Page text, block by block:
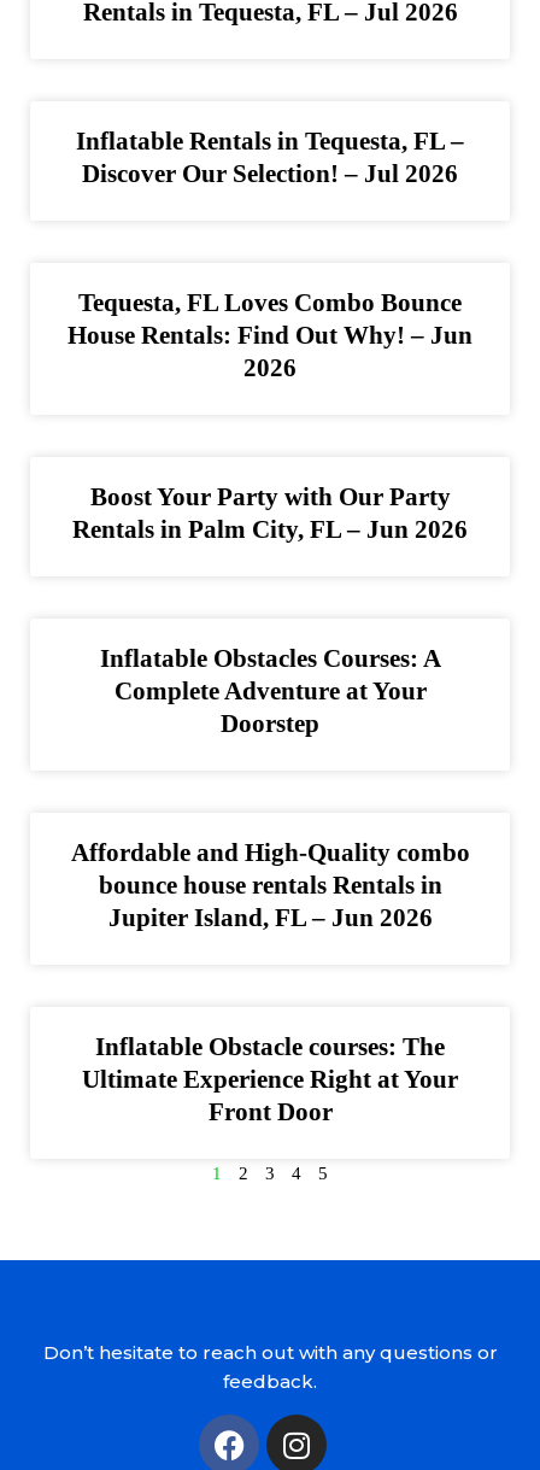
Rentals in Tequesta, FL – Jul 2026
Inflatable Rentals in Tequesta, FL –
Discover Our Selection! – Jul 2026
Tequesta, FL Loves Combo Bounce
House Rentals: Find Out Why! – Jun
2026
Boost Your Party with Our Party
Rentals in Palm City, FL – Jun 2026
Inflatable Obstacles Courses: A
Complete Adventure at Your
Doorstep
Affordable and High-Quality combo
bounce house rentals Rentals in
Jupiter Island, FL – Jun 2026
Inflatable Obstacle courses: The
Ultimate Experience Right at Your
Front Door
1 2 3 4 5
Don’t hesitate to reach out with any questions or
feedback.